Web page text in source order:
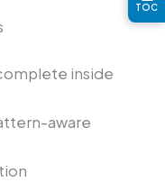
inside
aware
TOC